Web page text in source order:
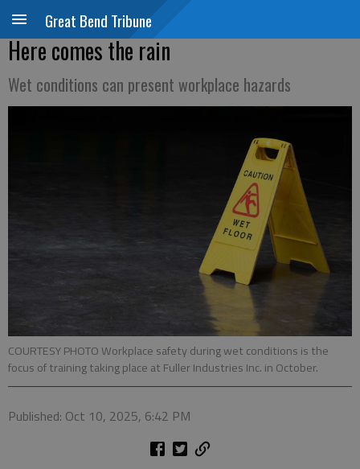
Great Bend Tribune
Here comes the rain
Wet conditions can present workplace hazards
COURTESY PHOTO Workplace safety during wet conditions is the
focus of training taking place at Fuller Industries Inc. in October.
Published: Oct 10, 2025, 6:42 PM